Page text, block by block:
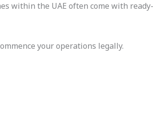
within the UAE often come with
your operations legally.